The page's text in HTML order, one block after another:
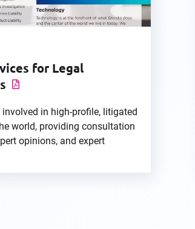
for Legal
involved in high-profile, litigated
world, providing consultation
opinions, and expert